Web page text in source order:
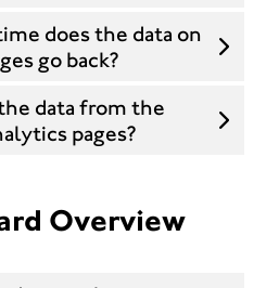
does the data on
go back?
data from the
pages?
Overview